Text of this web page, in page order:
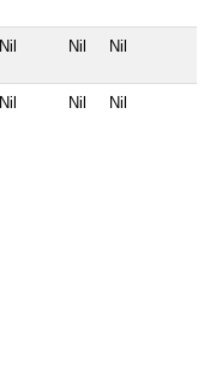
Nil Nil Nil
Nil Nil Nil